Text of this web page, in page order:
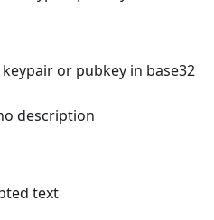
keypair or pubkey in base32
description
text